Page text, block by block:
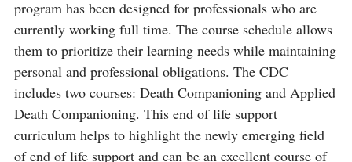
program has been designed for professionals who are
currently working full time. The course schedule allows
them to prioritize their learning needs while maintaining
personal and professional obligations. The CDC
includes two courses: Death Companioning and Applied
Death Companioning. This end of life support
curriculum helps to highlight the newly emerging field
of end of life support and can be an excellent course of